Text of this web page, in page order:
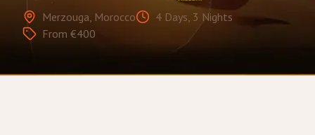
Merzouga, Morocco
4 Days, 3 Nights
From €400